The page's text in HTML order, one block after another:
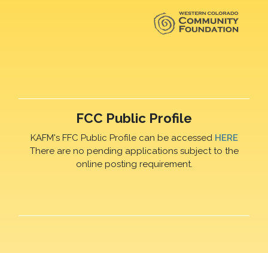
FCC Public Profile
KAFM's FFC Public Profile can be accessed HERE
There are no pending applications subject to the
online posting requirement.